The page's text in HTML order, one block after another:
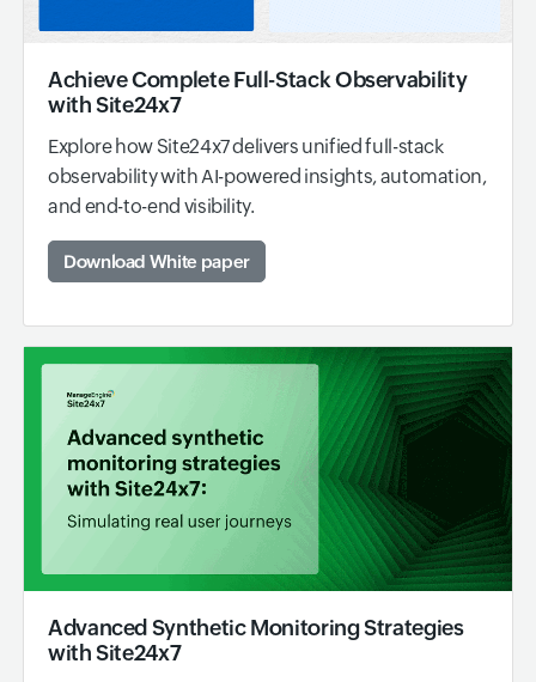
Achieve Complete Full-Stack Observability
with Site24x7
Explore how Site24x7 delivers unified full-stack
observability with AI-powered insights, automation,
and end-to-end visibility.
Download White paper
Advanced Synthetic Monitoring Strategies
with Site24x7